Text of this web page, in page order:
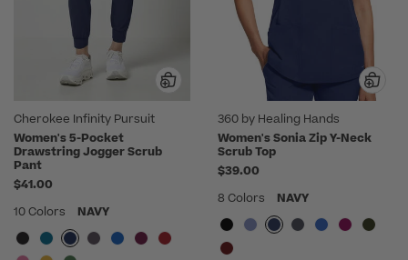
Cherokee Infinity Pursuit
Women's 5-Pocket
Drawstring Jogger Scrub
Pant
$41.00
10 Colors
NAVY
360 by Healing Hands
Women's Sonia Zip Y-Neck
Scrub Top
$39.00
8 Colors
NAVY